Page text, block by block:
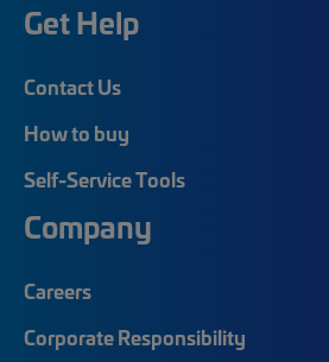
Get Help
Contact Us
How to buy
Self-Service Tools
Company
Careers
Corporate Responsibility